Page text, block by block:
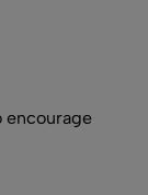
encourage